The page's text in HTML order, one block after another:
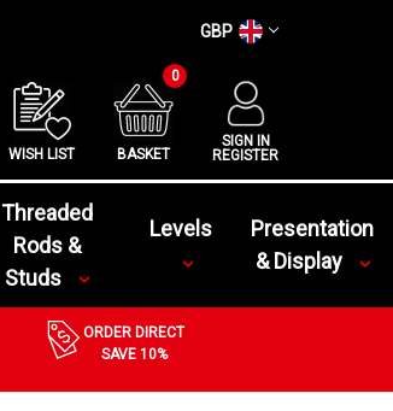
GBP
WISH LIST BASKET
0
SIGN IN
REGISTER
Threaded
Rods &
Studs
Levels
Presentation
& Display
ORDER DIRECT
SAVE 10%